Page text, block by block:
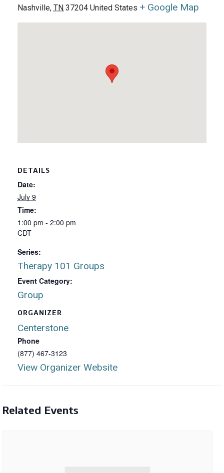
DETAILS
Date:
July 9
Time:
1:00 pm - 2:00 pm
CDT
Series:
Therapy 101 Groups
Event Category:
Group
ORGANIZER
Centerstone
Phone
(877) 467-3123
View Organizer Website
Nashville, TN 37204 United States + Google Map
Related Events